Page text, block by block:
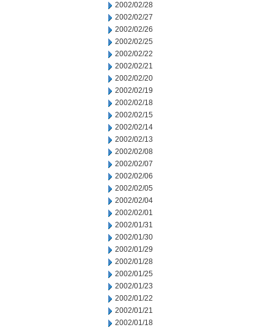
2002/02/28
2002/02/27
2002/02/26
2002/02/25
2002/02/22
2002/02/21
2002/02/20
2002/02/19
2002/02/18
2002/02/15
2002/02/14
2002/02/13
2002/02/08
2002/02/07
2002/02/06
2002/02/05
2002/02/04
2002/02/01
2002/01/31
2002/01/30
2002/01/29
2002/01/28
2002/01/25
2002/01/23
2002/01/22
2002/01/21
2002/01/18